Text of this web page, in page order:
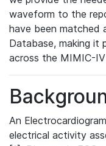
waveform to the
have been matched
Database, making it
across the MIMIC-IV
An
electrical activity